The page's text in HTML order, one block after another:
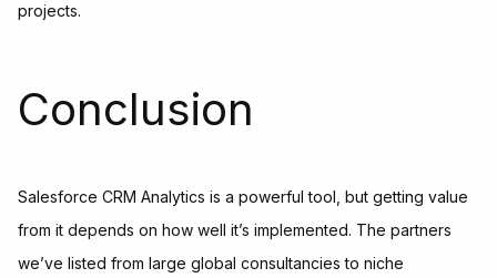
projects.
Conclusion
Salesforce CRM Analytics is a powerful tool, but getting value
from it depends on how well it’s implemented. The partners
we’ve listed from large global consultancies to niche